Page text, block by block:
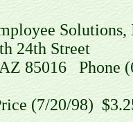
Solutions,
Street
Phone
(7/20/